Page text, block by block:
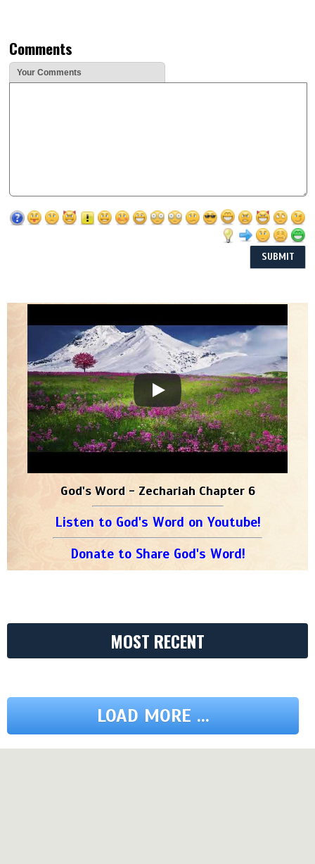
Comments
Your Comments
God's Word - Zechariah Chapter 6
Listen to God's Word on Youtube!
Donate to Share God's Word!
MOST RECENT
LOAD MORE ...